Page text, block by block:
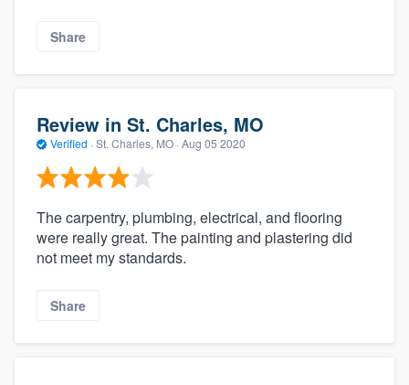
Share
Review in St. Charles, MO
Verified · St. Charles, MO · Aug 05 2020
The carpentry, plumbing, electrical, and flooring
were really great. The painting and plastering did
not meet my standards.
Share